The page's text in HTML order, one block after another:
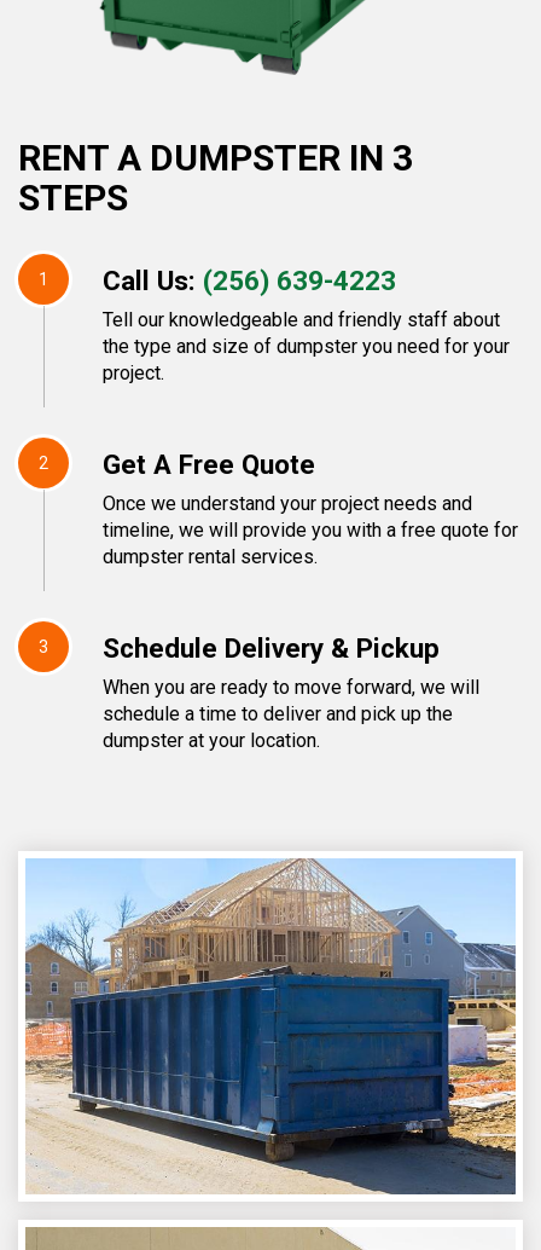
RENT A DUMPSTER IN 3
STEPS
1 Call Us: (256) 639-4223
Tell our knowledgeable and friendly staff about
the type and size of dumpster you need for your
project.
2 Get A Free Quote
Once we understand your project needs and
timeline, we will provide you with a free quote for
dumpster rental services.
3 Schedule Delivery & Pickup
When you are ready to move forward, we will
schedule a time to deliver and pick up the
dumpster at your location.